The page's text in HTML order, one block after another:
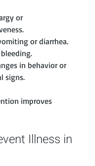
or
or diarrhea.
in behavior or
signs.
improves
Illness in